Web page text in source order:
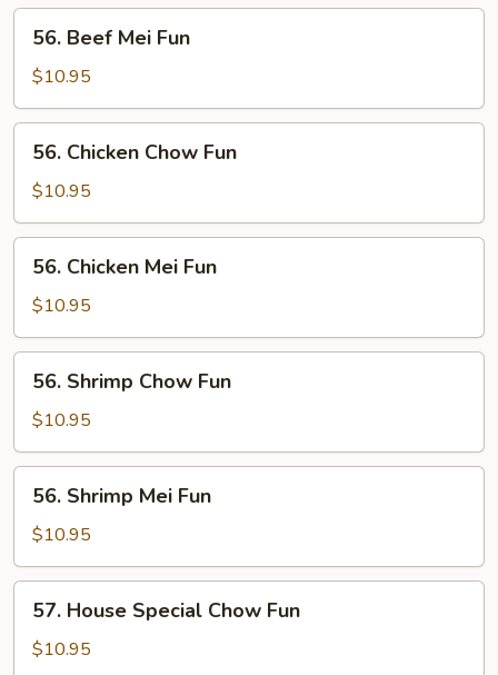
Beef
Mei
Fun
56. Beef Mei Fun
$10.95
Chicken
Chow
Fun
56. Chicken Chow Fun
$10.95
Chicken
Mei
Fun
56. Chicken Mei Fun
$10.95
Shrimp
Chow
Fun
56. Shrimp Chow Fun
$10.95
Shrimp
Mei
Fun
56. Shrimp Mei Fun
$10.95
House
Special
57. House Special Chow Fun
$10.95